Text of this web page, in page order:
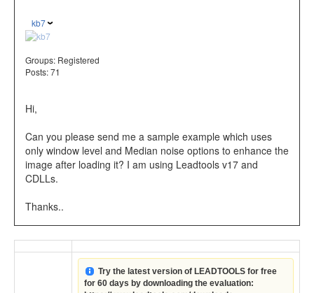
kb7
Groups: Registered
Posts: 71
Hi,
Can you please send me a sample example which uses
only window level and Median noise options to enhance the
image after loading it? I am using Leadtools v17 and
CDLLs.
Thanks..
Try the latest version of LEADTOOLS for free
for 60 days by downloading the evaluation: